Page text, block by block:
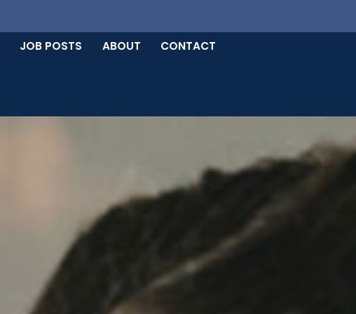
JOB POSTS ABOUT CONTACT